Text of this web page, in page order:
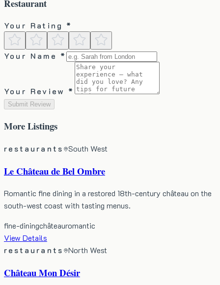
Restaurant
Your Rating *
Your Name *
Your Review *
Submit Review
MoreListings
restaurants South West
Le Château de Bel Ombre
Romantic fine dining in a restored 18th-century château on the
south-west coast with tasting menus.
fine-diningchâteauromantic
View Details
restaurants
North West
Château Mon Désir